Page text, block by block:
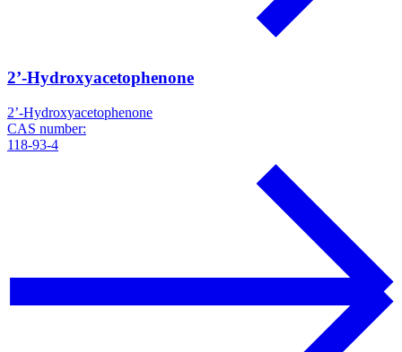
2’-Hydroxyacetophenone
2’-Hydroxyacetophenone
CAS number:
118-93-4